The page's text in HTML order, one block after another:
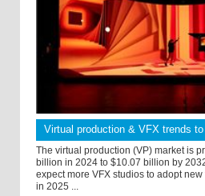
Virtual production & VFX trends
The virtual production (VP) market is
billion in 2024 to $10.07 billion by
expect more VFX studios to adopt
in 2025 ...